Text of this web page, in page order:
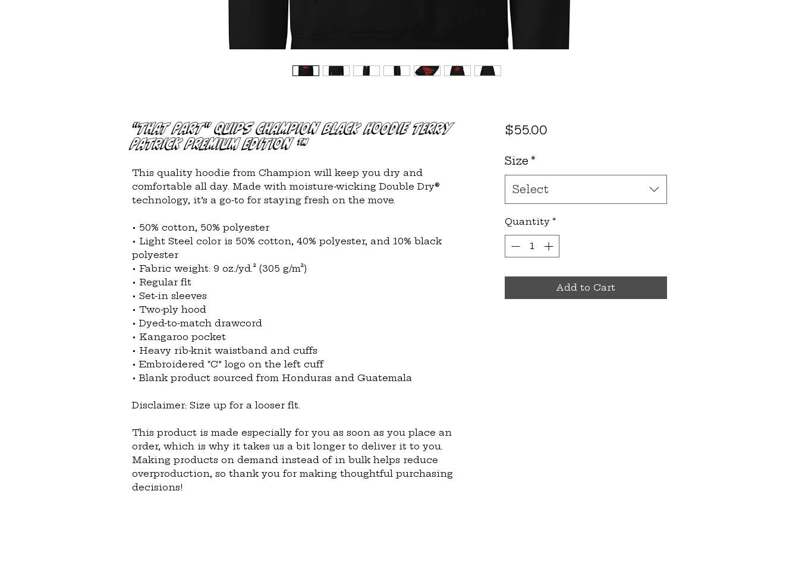
"That Part" Quips Champion Black Hoodie Terry
Patrick Premium Edition ™
This quality hoodie from Champion will keep you dry and
comfortable all day. Made with moisture-wicking Double Dry®
technology, it’s a go-to for staying fresh on the move.
• 50% cotton, 50% polyester
• Light Steel color is 50% cotton, 40% polyester, and 10% black
polyester
• Fabric weight: 9 oz./yd.² (305 g/m²)
• Regular fit
• Set-in sleeves
• Two-ply hood
• Dyed-to-match drawcord
• Kangaroo pocket
• Heavy rib-knit waistband and cuffs
• Embroidered “C” logo on the left cuff
• Blank product sourced from Honduras and Guatemala
Disclaimer: Size up for a looser fit.
This product is made especially for you as soon as you place an
order, which is why it takes us a bit longer to deliver it to you.
Making products on demand instead of in bulk helps reduce
overproduction, so thank you for making thoughtful purchasing
decisions!
$55.00Price
Size *
Select
Quantity *
Add to Cart